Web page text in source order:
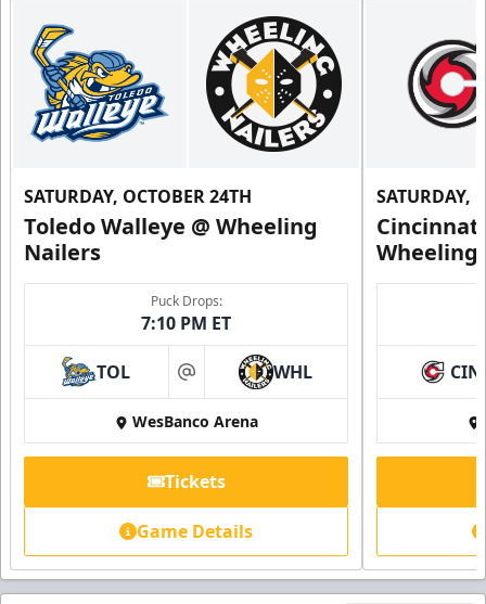
SATURDAY, OCTOBER 24TH
Toledo Walleye @ Wheeling
Nailers
Puck Drops:
7:10 PM ET
TOL at WHL
WesBanco Arena
Tickets
Game Details
SATURDAY,
Wheeling
CIN